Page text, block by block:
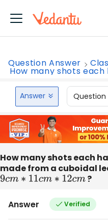
Question Answer
How many shots each
Answer Question
How many shots each
made from a cuboidal
9cm ∗ 11cm∗ 12 cm ?
Answer Verified